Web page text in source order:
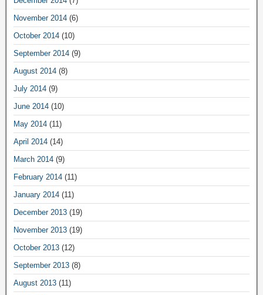
November 2014 (6)
October 2014 (10)
September 2014 (9)
August 2014 (8)
July 2014 (9)
June 2014 (10)
May 2014 (11)
April 2014 (14)
March 2014 (9)
February 2014 (11)
January 2014 (11)
December 2013 (19)
November 2013 (19)
October 2013 (12)
September 2013 (8)
August 2013 (11)